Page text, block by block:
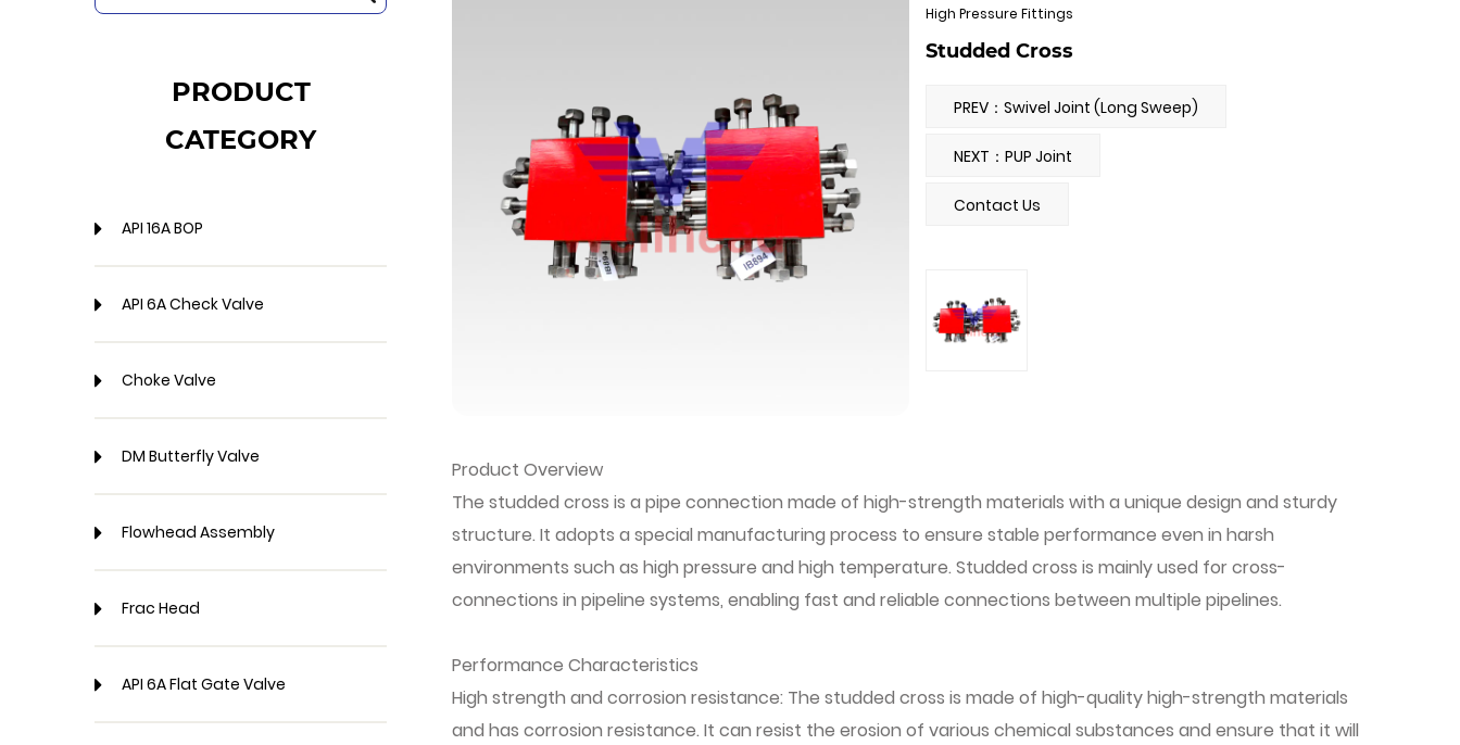
PRODUCT
CATEGORY
API 16A BOP
API 6A Check Valve
Choke Valve
DM Butterfly Valve
Flowhead Assembly
Frac Head
API 6A Flat Gate Valve
High Pressure Fittings
Studded Cross
PREV：Swivel Joint (Long Sweep)
NEXT：PUP Joint
Contact Us
Product Overview
The studded cross is a pipe connection made of high-strength materials with a unique design and sturdy
structure. It adopts a special manufacturing process to ensure stable performance even in harsh
environments such as high pressure and high temperature. Studded cross is mainly used for cross-
connections in pipeline systems, enabling fast and reliable connections between multiple pipelines.
Performance Characteristics
High strength and corrosion resistance: The studded cross is made of high-quality high-strength materials
and has corrosion resistance. It can resist the erosion of various chemical substances and ensure that it will